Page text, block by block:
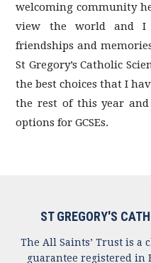
welcoming community
view the world and I
friendships and
St Gregory’s Catholic
the best choices that I
the rest of this year
options for GCSEs.
ST GREGORY'S
The All Saints’ Trust is a
guarantee registered in